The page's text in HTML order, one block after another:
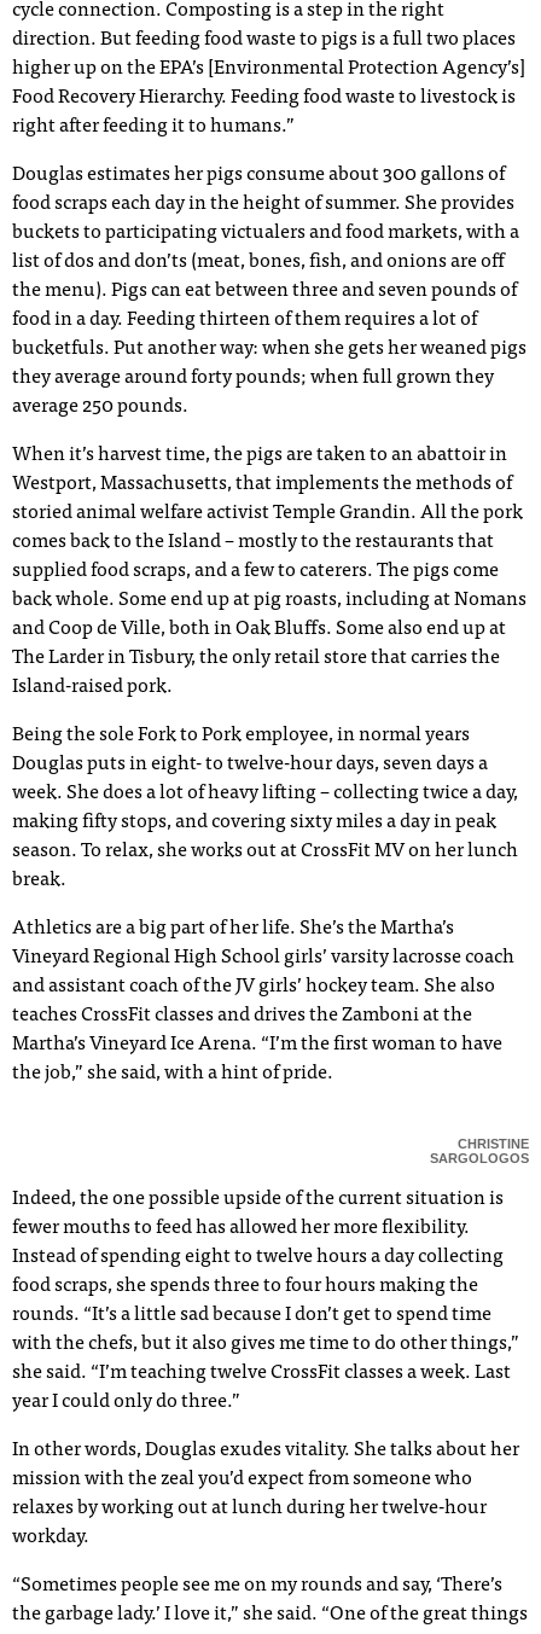
cycle connection. Composting is a step in the right
direction. But feeding food waste to pigs is a full two places
higher up on the EPA’s [Environmental Protection Agency’s]
Food Recovery Hierarchy. Feeding food waste to livestock is
right after feeding it to humans.”
Douglas estimates her pigs consume about 300 gallons of
food scraps each day in the height of summer. She provides
buckets to participating victualers and food markets, with a
list of dos and don’ts (meat, bones, fish, and onions are off
the menu). Pigs can eat between three and seven pounds of
food in a day. Feeding thirteen of them requires a lot of
bucketfuls. Put another way: when she gets her weaned pigs
they average around forty pounds; when full grown they
average 250 pounds.
When it’s harvest time, the pigs are taken to an abattoir in
Westport, Massachusetts, that implements the methods of
storied animal welfare activist Temple Grandin. All the pork
comes back to the Island – mostly to the restaurants that
supplied food scraps, and a few to caterers. The pigs come
back whole. Some end up at pig roasts, including at Nomans
and Coop de Ville, both in Oak Bluffs. Some also end up at
The Larder in Tisbury, the only retail store that carries the
Island-raised pork.
Being the sole Fork to Pork employee, in normal years
Douglas puts in eight- to twelve-hour days, seven days a
week. She does a lot of heavy lifting – collecting twice a day,
making fifty stops, and covering sixty miles a day in peak
season. To relax, she works out at CrossFit MV on her lunch
break.
Athletics are a big part of her life. She’s the Martha’s
Vineyard Regional High School girls’ varsity lacrosse coach
and assistant coach of the JV girls’ hockey team. She also
teaches CrossFit classes and drives the Zamboni at the
Martha’s Vineyard Ice Arena. “I’m the first woman to have
the job,” she said, with a hint of pride.
CHRISTINE
SARGOLOGOS
Indeed, the one possible upside of the current situation is
fewer mouths to feed has allowed her more flexibility.
Instead of spending eight to twelve hours a day collecting
food scraps, she spends three to four hours making the
rounds. “It’s a little sad because I don’t get to spend time
with the chefs, but it also gives me time to do other things,”
she said. “I’m teaching twelve CrossFit classes a week. Last
year I could only do three.”
In other words, Douglas exudes vitality. She talks about her
mission with the zeal you’d expect from someone who
relaxes by working out at lunch during her twelve-hour
workday.
“Sometimes people see me on my rounds and say, ‘There’s
the garbage lady.’ I love it,” she said. “One of the great things